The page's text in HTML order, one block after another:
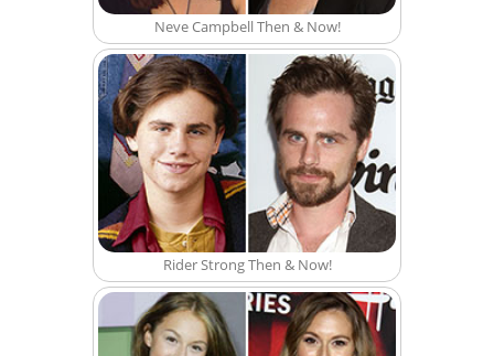
Neve Campbell Then & Now!
Rider Strong Then & Now!